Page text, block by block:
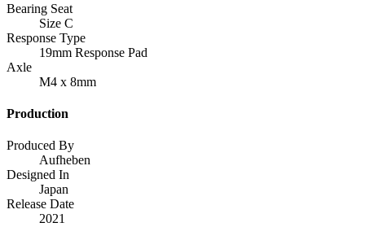
Bearing Seat
Size C
Response Type
19mm Response Pad
Axle
M4 x 8mm
Production
Produced By
Aufheben
Designed In
Japan
Release Date
2021